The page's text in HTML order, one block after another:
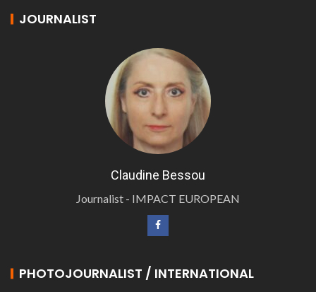
JOURNALIST
Claudine Bessou
Journalist - IMPACT EUROPEAN
PHOTOJOURNALIST / INTERNATIONAL